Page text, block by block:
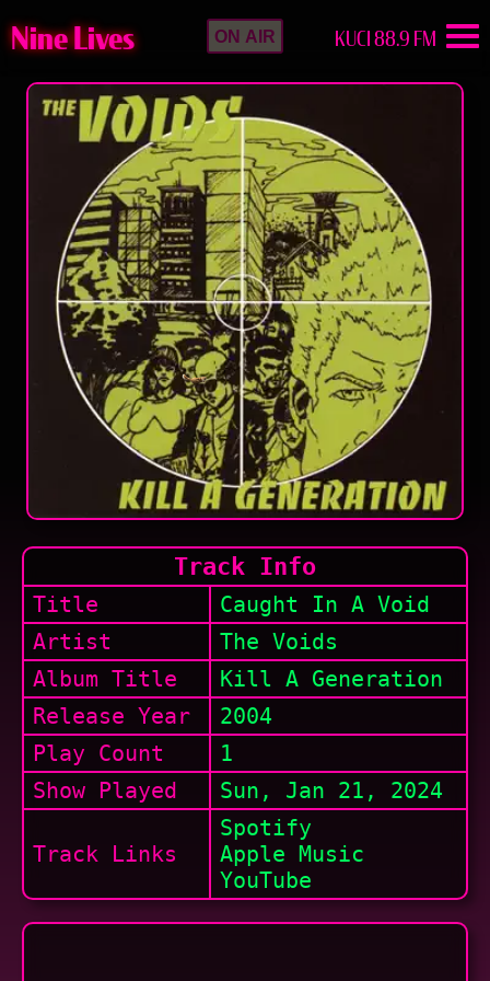
Nine Lives ON AIR KUCI 88.9 FM
Track Info
Title
Caught In A Void
Artist
The Voids
Album Title
Kill A Generation
Release Year
2004
Play Count
1
Show Played Sun, Jan 21, 2024
Track Links
Spotify
Apple Music
YouTube